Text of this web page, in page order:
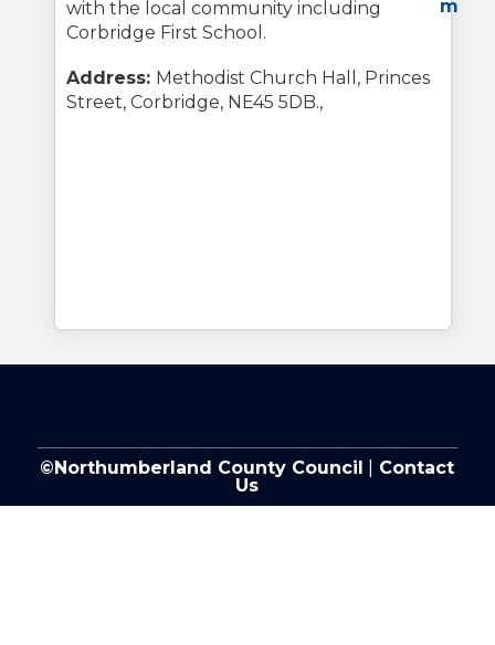
with the local community including
Corbridge First School.
Address: Methodist Church Hall, Princes
Street, Corbridge, NE45 5DB.,
m
©Northumberland County Council
Contact
Us